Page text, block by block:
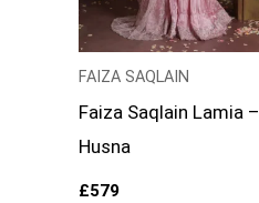
FAIZA SAQLAIN
Faiza Saqlain Lamia –
Husna
£579